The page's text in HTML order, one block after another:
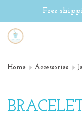
Free
Home Accessories